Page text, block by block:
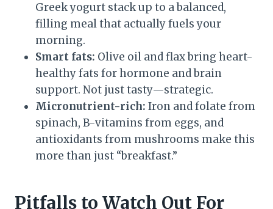
Greek yogurt stack up to a balanced,
filling meal that actually fuels your
morning.
Smart fats: Olive oil and flax bring heart-
healthy fats for hormone and brain
support. Not just tasty—strategic.
Micronutrient-rich: Iron and folate from
spinach, B-vitamins from eggs, and
antioxidants from mushrooms make this
more than just “breakfast.”
Pitfalls to Watch Out For